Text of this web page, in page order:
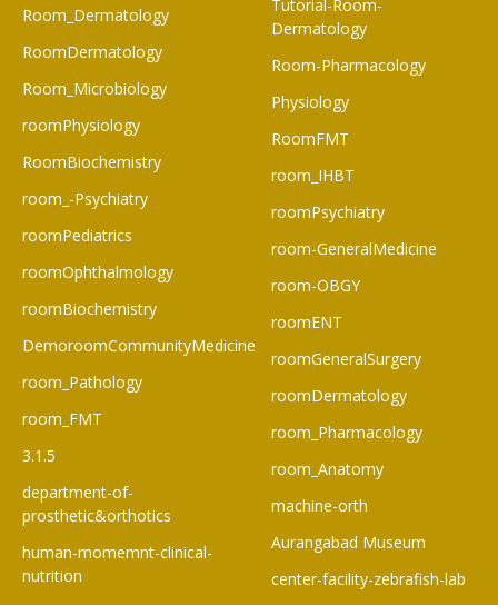
Room_Dermatology
RoomDermatology
Room_Microbiology
roomPhysiology
RoomBiochemistry
room_-Psychiatry
roomPediatrics
roomOphthalmology
roomBiochemistry
DemoroomCommunityMedicine
room_Pathology
room_FMT
3.1.5
department-of-
prosthetic&orthotics
human-momemnt-clinical-
nutrition
Tutorial-Room-
Dermatology
Room-Pharmacology
Physiology
RoomFMT
room_IHBT
roomPsychiatry
room-GeneralMedicine
room-OBGY
roomENT
roomGeneralSurgery
roomDermatology
room_Pharmacology
room_Anatomy
machine-orth
Aurangabad Museum
center-facility-zebrafish-lab